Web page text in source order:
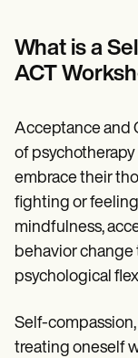
Demos
Training Hub
Webinars
Pricing
Why Carepatron?
Login
Get started
What is a
ACT
Acceptance and
of
embrace their
fighting or
mindfulness,
behavior change
psychological
Self-compassion,
treating oneself